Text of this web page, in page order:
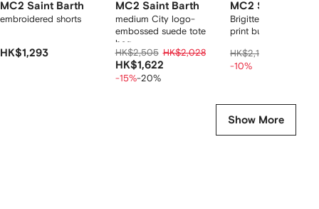
MC2 Saint Barth
embroidered shorts
HK$1,293
MC2 Saint Barth
medium City logo-
embossed suede tote
bag
HK$2,505 HK$2,028
HK$1,622
-15%-20%
MC2 Saint Barth
Brigitte Ciak
print button-down
HK$2,146
-10%
Show More